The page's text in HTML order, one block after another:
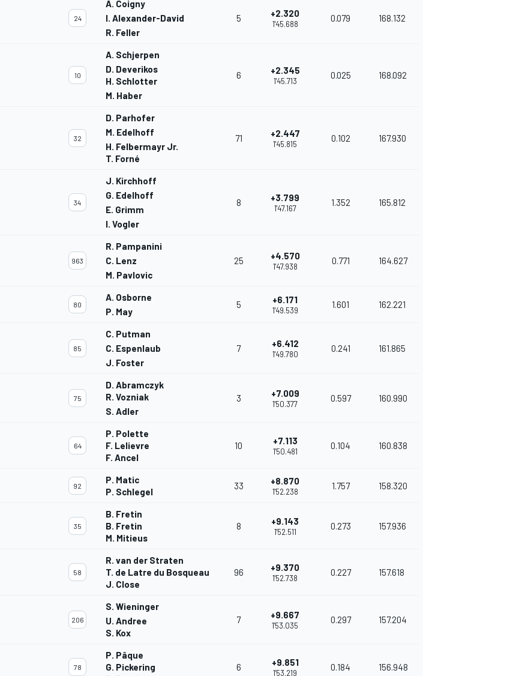
24
A. Coigny
I. Alexander-David
R. Feller
5 +2.320
1'45.688
0.079 168.132
10
A. Schjerpen
D. Deverikos
H. Schlotter
M. Haber
6 +2.345
1'45.713
0.025 168.092
32
D. Parhofer
M. Edelhoff
H. Felbermayr Jr.
T. Forné
71 +2.447
1'45.815
0.102 167.930
34
J. Kirchhoff
G. Edelhoff
E. Grimm
I. Vogler
8 +3.799
1'47.167
1.352 165.812
963
R. Pampanini
C. Lenz
M. Pavlovic
25 +4.570
1'47.938
0.771 164.627
80
A. Osborne
P. May
5 +6.171
1'49.539
1.601 162.221
85
C. Putman
C. Espenlaub
J. Foster
7 +6.412
1'49.780
0.241 161.865
75
D. Abramczyk
R. Vozniak
S. Adler
3 +7.009
1'50.377
0.597 160.990
64
P. Polette
F. Lelievre
F. Ancel
10 +7.113
1'50.481
0.104 160.838
92
P. Matic
P. Schlegel
33 +8.870
1'52.238
1.757 158.320
35
B. Fretin
B. Fretin
M. Mitieus
8 +9.143
1'52.511
0.273 157.936
58
R. van der Straten
T. de Latre du Bosqueau
J. Close
96 +9.370
1'52.738
0.227 157.618
206
S. Wieninger
U. Andree
S. Kox
7 +9.667
1'53.035
0.297 157.204
78
P. Pâque
G. Pickering
6 +9.851
1'53.219
0.184 156.948